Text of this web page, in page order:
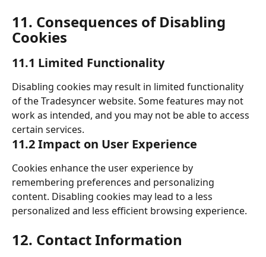
11. Consequences of Disabling
Cookies
11.1 Limited Functionality
Disabling cookies may result in limited functionality
of the Tradesyncer website. Some features may not
work as intended, and you may not be able to access
certain services.
11.2 Impact on User Experience
Cookies enhance the user experience by
remembering preferences and personalizing
content. Disabling cookies may lead to a less
personalized and less efficient browsing experience.
12. Contact Information